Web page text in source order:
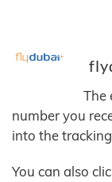
The
number you
into the
You can also